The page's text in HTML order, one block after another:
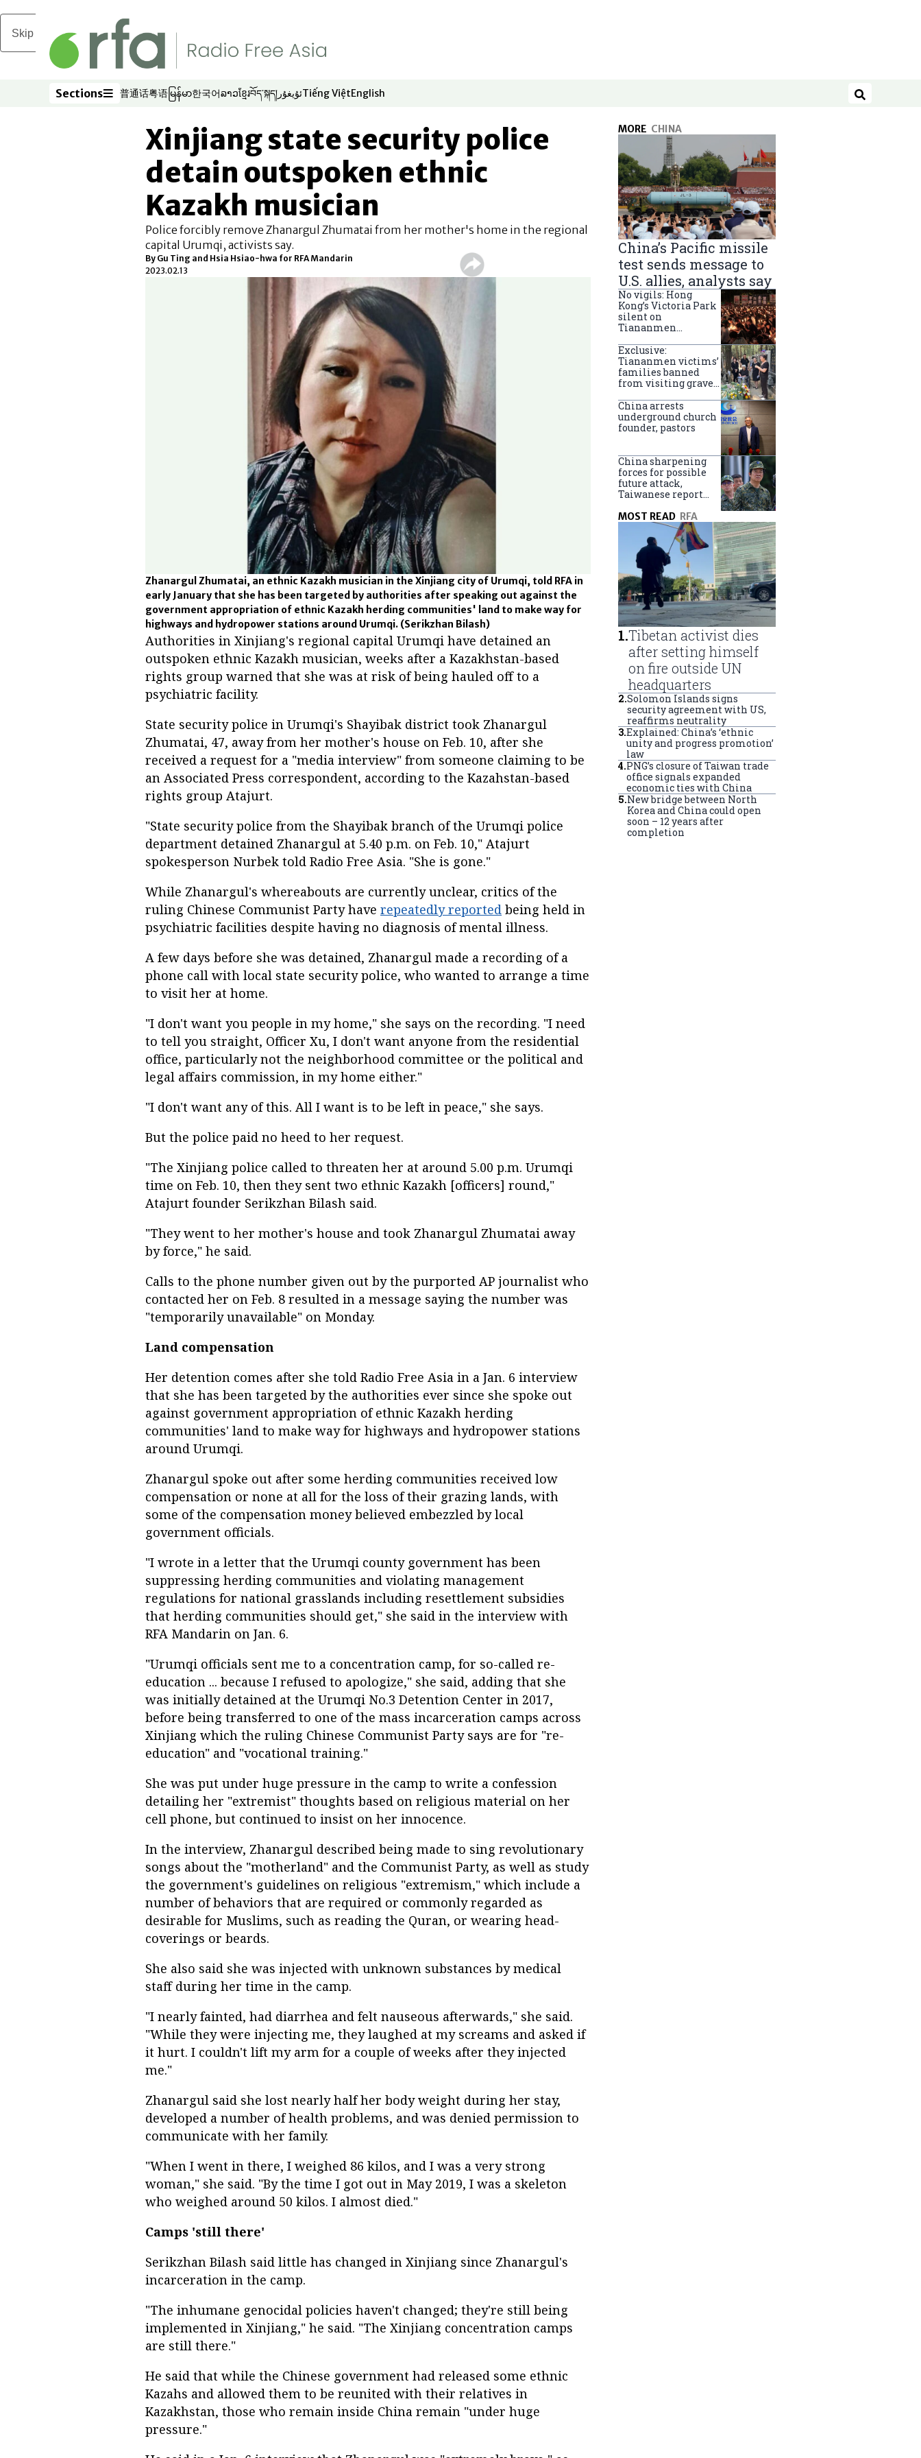
Skip to main content
Sections
Sections 普通话
Opens in new window
粤语
Opens in new window
မြန်မာ
Opens in new window
한국어
Opens in new window
ລາວ
Opens in new window
ខ្មែរ
Opens in new window
བོད་སྐད།
Opens in new window
ئۇيغۇر
Opens in new window
Tiếng Việt
Opens in new window
English
Opens in new window Search
Xinjiang state security police
detain outspoken ethnic
Kazakh musician
Police forcibly remove Zhanargul Zhumatai from her mother's home in the regional
capital Urumqi, activists say.
By Gu Ting and Hsia Hsiao-hwa for RFA Mandarin
2023.02.13
Zhanargul Zhumatai, an ethnic Kazakh musician in the Xinjiang city of Urumqi, told RFA in
early January that she has been targeted by authorities after speaking out against the
government appropriation of ethnic Kazakh herding communities' land to make way for
highways and hydropower stations around Urumqi. (Serikzhan Bilash)
Authorities in Xinjiang's regional capital Urumqi have detained an
outspoken ethnic Kazakh musician, weeks after a Kazakhstan-based
rights group warned that she was at risk of being hauled off to a
psychiatric facility.
State security police in Urumqi's Shayibak district took Zhanargul
Zhumatai, 47, away from her mother's house on Feb. 10, after she
received a request for a "media interview" from someone claiming to be
an Associated Press correspondent, according to the Kazahstan-based
rights group Atajurt.
"State security police from the Shayibak branch of the Urumqi police
department detained Zhanargul at 5.40 p.m. on Feb. 10," Atajurt
spokesperson Nurbek told Radio Free Asia. "She is gone."
While Zhanargul's whereabouts are currently unclear, critics of the
ruling Chinese Communist Party have repeatedly reported being held in
psychiatric facilities despite having no diagnosis of mental illness.
A few days before she was detained, Zhanargul made a recording of a
phone call with local state security police, who wanted to arrange a time
to visit her at home.
"I don't want you people in my home," she says on the recording. "I need
to tell you straight, Officer Xu, I don't want anyone from the residential
office, particularly not the neighborhood committee or the political and
legal affairs commission, in my home either."
"I don't want any of this. All I want is to be left in peace," she says.
But the police paid no heed to her request.
"The Xinjiang police called to threaten her at around 5.00 p.m. Urumqi
time on Feb. 10, then they sent two ethnic Kazakh [officers] round,"
Atajurt founder Serikzhan Bilash said.
"They went to her mother's house and took Zhanargul Zhumatai away
by force," he said.
Calls to the phone number given out by the purported AP journalist who
contacted her on Feb. 8 resulted in a message saying the number was
"temporarily unavailable" on Monday.
Land compensation
Her detention comes after she told Radio Free Asia in a Jan. 6 interview
that she has been targeted by the authorities ever since she spoke out
against government appropriation of ethnic Kazakh herding
communities' land to make way for highways and hydropower stations
around Urumqi.
Zhanargul spoke out after some herding communities received low
compensation or none at all for the loss of their grazing lands, with
some of the compensation money believed embezzled by local
government officials.
"I wrote in a letter that the Urumqi county government has been
suppressing herding communities and violating management
regulations for national grasslands including resettlement subsidies
that herding communities should get," she said in the interview with
RFA Mandarin on Jan. 6.
"Urumqi officials sent me to a concentration camp, for so-called re-
education ... because I refused to apologize," she said, adding that she
was initially detained at the Urumqi No.3 Detention Center in 2017,
before being transferred to one of the mass incarceration camps across
Xinjiang which the ruling Chinese Communist Party says are for "re-
education" and "vocational training."
She was put under huge pressure in the camp to write a confession
detailing her "extremist" thoughts based on religious material on her
cell phone, but continued to insist on her innocence.
In the interview, Zhanargul described being made to sing revolutionary
songs about the "motherland" and the Communist Party, as well as study
the government's guidelines on religious "extremism," which include a
number of behaviors that are required or commonly regarded as
desirable for Muslims, such as reading the Quran, or wearing head-
coverings or beards.
She also said she was injected with unknown substances by medical
staff during her time in the camp.
"I nearly fainted, had diarrhea and felt nauseous afterwards," she said.
"While they were injecting me, they laughed at my screams and asked if
it hurt. I couldn't lift my arm for a couple of weeks after they injected
me."
Zhanargul said she lost nearly half her body weight during her stay,
developed a number of health problems, and was denied permission to
communicate with her family.
"When I went in there, I weighed 86 kilos, and I was a very strong
woman," she said. "By the time I got out in May 2019, I was a skeleton
who weighed around 50 kilos. I almost died."
Camps 'still there'
Serikzhan Bilash said little has changed in Xinjiang since Zhanargul's
incarceration in the camp.
"The inhumane genocidal policies haven't changed; they're still being
implemented in Xinjiang," he said. "The Xinjiang concentration camps
are still there."
He said that while the Chinese government had released some ethnic
Kazahs and allowed them to be reunited with their relatives in
Kazakhstan, those who remain inside China remain "under huge
pressure."
MORE CHINA
China’s Pacific missile
test sends message to
U.S. allies, analysts say
No vigils: Hong
Kong’s Victoria Park
silent on
Tiananmen
anniversary
Exclusive:
Tiananmen victims’
families banned
from visiting graves
China arrests
underground church
founder, pastors
China sharpening
forces for possible
future attack,
Taiwanese report
MOST READ RFA
1.Tibetan activist dies
after setting himself
on fire outside UN
headquarters
2.Solomon Islands signs
security agreement with US,
reaffirms neutrality
3.Explained: China’s ‘ethnic
unity and progress promotion’
law
4.PNG’s closure of Taiwan trade
office signals expanded
economic ties with China
5.New bridge between North
Korea and China could open
soon – 12 years after
completion